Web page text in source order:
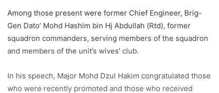
Among those present were former Chief Engineer, Brig-
Gen Dato’ Mohd Hashim bin Hj Abdullah (Rtd), former
squadron commanders, serving members of the squadron
and members of the unit’s wives’ club.
In his speech, Major Mohd Dzul Hakim congratulated those
who were recently promoted and those who received